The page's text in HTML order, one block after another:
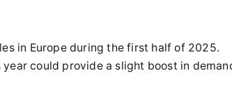
in Europe during the first half of 2025.
could provide a slight boost in